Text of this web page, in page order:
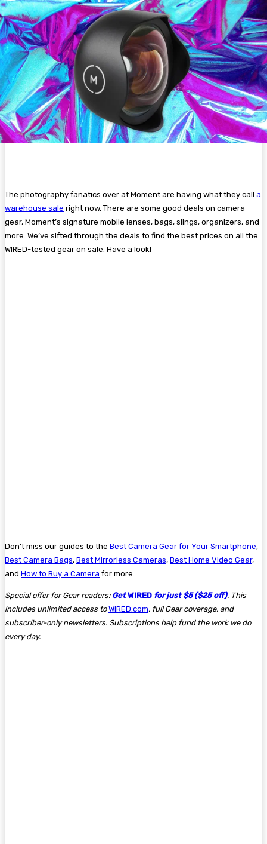
The photography fanatics over at Moment are having what they call a
warehouse sale right now. There are some good deals on camera
gear, Moment’s signature mobile lenses, bags, slings, organizers, and
more. We’ve sifted through the deals to find the best prices on all the
WIRED-tested gear on sale. Have a look!
Don’t miss our guides to the Best Camera Gear for Your Smartphone,
Best Camera Bags, Best Mirrorless Cameras, Best Home Video Gear,
and How to Buy a Camera for more.
Special offer for Gear readers: Get WIRED for just $5 ($25 off). This
includes unlimited access to WIRED.com, full Gear coverage, and
subscriber-only newsletters. Subscriptions help fund the work we do
every day.